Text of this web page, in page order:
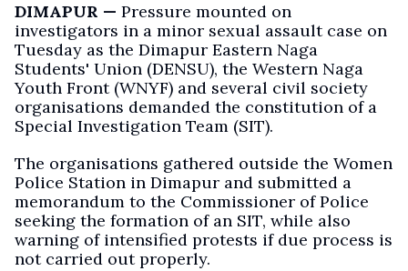
DIMAPUR — Pressure mounted on
investigators in a minor sexual assault case on
Tuesday as the Dimapur Eastern Naga
Students' Union (DENSU), the Western Naga
Youth Front (WNYF) and several civil society
organisations demanded the constitution of a
Special Investigation Team (SIT).
The organisations gathered outside the Women
Police Station in Dimapur and submitted a
memorandum to the Commissioner of Police
seeking the formation of an SIT, while also
warning of intensified protests if due process is
not carried out properly.